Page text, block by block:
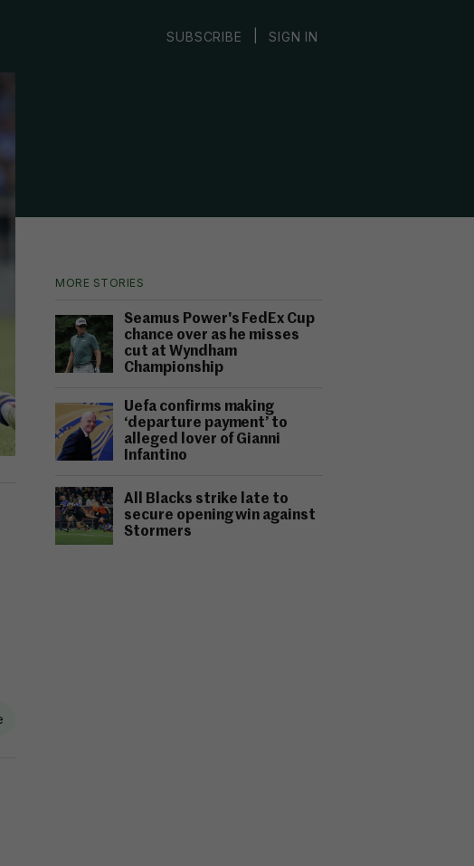
SUBSCRIBE SIGN IN
MORE STORIES
Seamus Power's FedEx Cup
chance over as he misses
cut at Wyndham
Championship
Uefa confirms making
‘departure payment’ to
alleged lover of Gianni
Infantino
All Blacks strike late to
secure opening win against
Stormers